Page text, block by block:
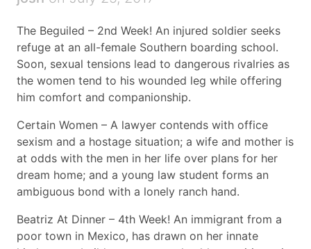
The Beguiled – 2nd Week! An injured soldier seeks
refuge at an all-female Southern boarding school.
Soon, sexual tensions lead to dangerous rivalries as
the women tend to his wounded leg while offering
him comfort and companionship.
Certain Women – A lawyer contends with office
sexism and a hostage situation; a wife and mother is
at odds with the men in her life over plans for her
dream home; and a young law student forms an
ambiguous bond with a lonely ranch hand.
Beatriz At Dinner – 4th Week! An immigrant from a
poor town in Mexico, has drawn on her innate